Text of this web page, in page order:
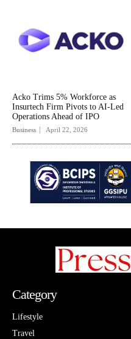
Acko Trims 5% Workforce as
Insurtech Firm Pivots to AI-Led
Operations Ahead of IPO
Business April 22, 2026
Category
Lifestyle
Travel